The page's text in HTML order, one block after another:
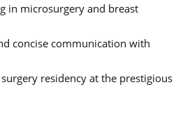
in microsurgery and breast
concise communication with
residency at the prestigious